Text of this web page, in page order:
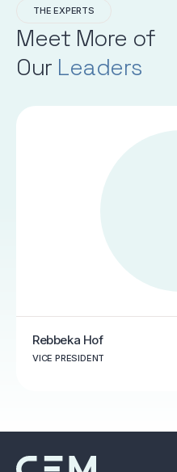
THE EXPERTS
Meet More of
Our Leaders
Rebbeka Hof
VICE PRESIDENT